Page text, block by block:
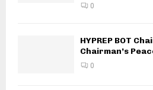
0
HYPREP BOT
Chairman’s
0